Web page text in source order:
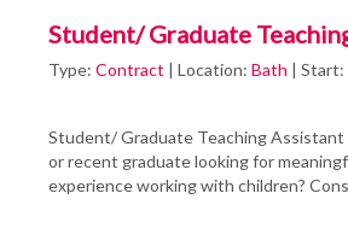
Student/ Graduate
Type: Contract | Location: Bath | Start:
Student/ Graduate Teaching
or recent graduate looking for
experience working with children?